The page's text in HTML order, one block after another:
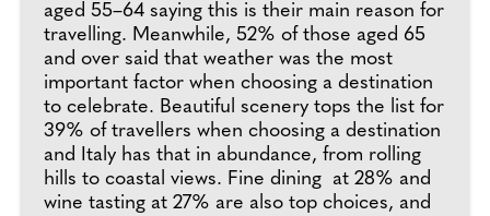
aged 55–64 saying this is their main reason for
travelling. Meanwhile, 52% of those aged 65
and over said that weather was the most
important factor when choosing a destination
to celebrate. Beautiful scenery tops the list for
39% of travellers when choosing a destination
and Italy has that in abundance, from rolling
hills to coastal views. Fine dining at 28% and
wine tasting at 27% are also top choices, and